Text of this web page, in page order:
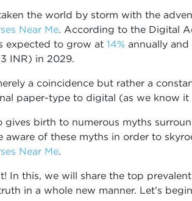
the world by storm with the
Near Me. According to the Digital
expected to grow at 14% annually
INR) in 2029.
a coincidence but rather a
paper-type to digital (as we know it
gives birth to numerous myths
aware of these myths in order to
Near Me.
In this, we will share the top
in a whole new manner. Let’s